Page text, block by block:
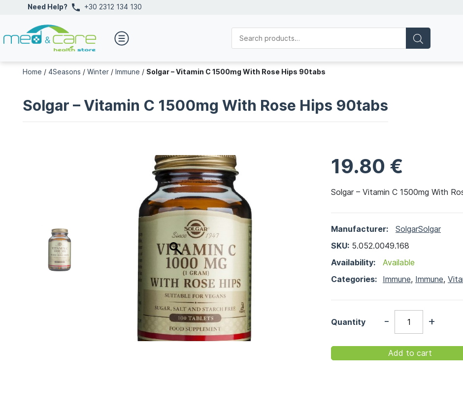
Need Help? +30 2312 134 130
Home / 4Seasons / Winter/ Immune / Solgar – Vitamin C 1500mg With Rose Hips 90tabs
Solgar – Vitamin C 1500mg With Rose Hips 90tabs
19.80 €
Solgar – Vitamin C 1500mg With
Manufacturer: SolgarSolgar
SKU: 5.052.0049.168
Availability:
Available
Categories: Immune, Immune,
Quantity - +
Add to cart